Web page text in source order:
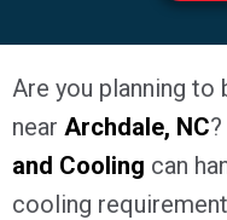
Are you planning
near Archdale, NC?
and Cooling can
cooling